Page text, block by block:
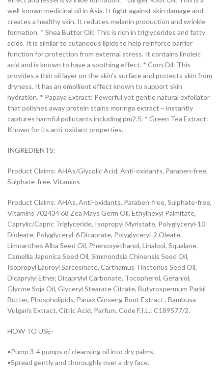
well-known medicinal oil in Asia. It fight against skin damage and
creates a healthy skin. It reduces melanin production and wrinkle
formation. * Shea Butter Oil: This is rich in triglycerides and fatty
acids. It is similar to cutaneous lipids to help reinforce barrier
function for protection from external stress. It contains linoleic
acid and is known to have a soothing effect. * Corn Oil: This
provides a thin oil layer on the skin’s surface and protects skin from
dryness. It has an emollient effect known to support skin
hydration. * Papaya Extract: Powerful yet gentle natural exfoliator
that polishes away protein stains moringa extract – instantly
captures harmful pollutants including pm2.5. * Green Tea Extract:
Known for its anti-oxidant properties.
INGREDIENTS:
Product Claims: AHAs/Glycolic Acid, Anti-oxidants, Paraben-free,
Sulphate-free, Vitamins
Product Claims: AHAs, Anti-oxidants, Paraben-free, Sulphate-free,
Vitamins 702434 68 Zea Mays Germ Oil, Ethylhexyl Palmitate,
Caprylic/Capric Triglyceride, Isopropyl Myristate, Polyglyceryl-10
Dioleate, Polyglyceryl-6 Dicaprate, Polyglyceryl-2 Oleate,
Limnanthes Alba Seed Oil, Phenoxyethanol, Linalool, Squalane,
Camellia Japonica Seed Oil, Simmondsia Chinensis Seed Oil,
Isopropyl Lauroyl Sarcosinate, Carthamus Tinctorius Seed Oil,
Dicaprylyl Ether, Dicaprylyl Carbonate, Tocopherol, Geraniol,
Glycine Soja Oil, Glyceryl Stearate Citrate, Butyrospermum Parkii
Butter, Phospholipids, Panax Ginseng Root Extract , Bambusa
Vulgaris Extract, Citric Acid, Parfum. Code F.I.L.: C189577/2.
HOW TO USE-
•Pump 3-4 pumps of cleansing oil into dry palms.
•Spread gently and thoroughly over a dry face.